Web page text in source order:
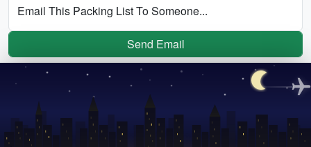
Email This Packing List To Someone...
Send Email